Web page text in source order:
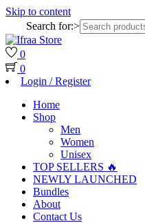
Skip to content
Search for:>
0
0
Login / Register
Home
Shop
Men
Women
Unisex
TOP SELLERS 🔥
NEWLY LAUNCHED
Bundles
About
Contact Us